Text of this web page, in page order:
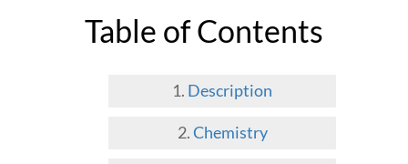
Table of Contents
Description
Chemistry